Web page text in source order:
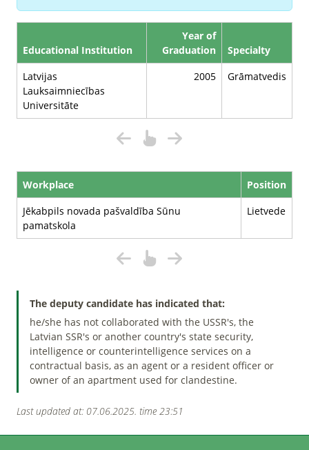
Educational Institution
Year of
Graduation
Specialty
Latvijas
Lauksaimniecības
Universitāte
2005 Grāmatvedis
Workplace
Position
Jēkabpils novada pašvaldība Sūnu
pamatskola
Lietvede
The deputy candidate has indicated that:
he/she has not collaborated with the USSR's, the
Latvian SSR's or another country's state security,
intelligence or counterintelligence services on a
contractual basis, as an agent or a resident officer or
owner of an apartment used for clandestine.
Last updated at: 07.06.2025. time 23:51